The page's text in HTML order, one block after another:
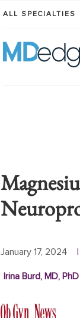
ALL SPECIALTIES
January 17, 2024 |
Irina Burd, MD, PhD